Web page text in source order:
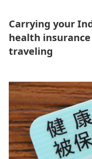
Unaccompanie
d minors
Carrying your
health
traveling